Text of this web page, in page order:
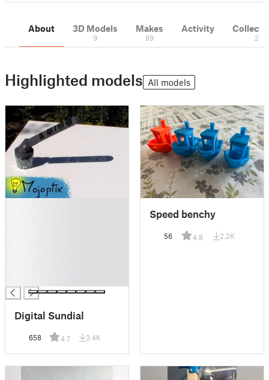
About 3D Models
9
Makes
89
Activity
2
Highlighted models All models
Digital Sundial
658 4.7 3.4K
Speed benchy
56 4.8 2.2K